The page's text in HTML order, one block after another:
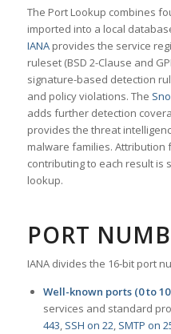
The Port Lookup combines
imported into a local
IANAprovides the service
ruleset (BSD 2-Clause and
signature-based detection
and policy violations. The
adds further detection
provides the threat
malware families. Attribution
contributing to each result is
lookup.
PORT
IANA divides the 16-bit port
Well-known ports (0 to
services and standard
443, SSH on 22, SMTP on